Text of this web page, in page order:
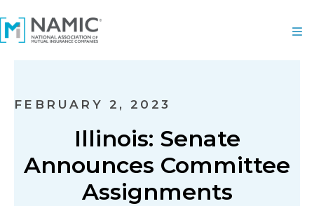
FEBRUARY 2, 2023
Illinois: Senate
Announces Committee
Assignments